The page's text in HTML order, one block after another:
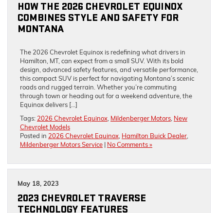
HOW THE 2026 CHEVROLET EQUINOX
COMBINES STYLE AND SAFETY FOR
MONTANA
The 2026 Chevrolet Equinox is redefining what drivers in
Hamilton, MT, can expect from a small SUV. With its bold
design, advanced safety features, and versatile performance,
this compact SUV is perfect for navigating Montana’s scenic
roads and rugged terrain. Whether you’re commuting
through town or heading out for a weekend adventure, the
Equinox delivers […]
Tags: 2026 Chevrolet Equinox, Mildenberger Motors, New
Chevrolet Models
Posted in 2026 Chevrolet Equinox, Hamilton Buick Dealer,
Mildenberger Motors Service | No Comments »
May 18, 2023
2023 CHEVROLET TRAVERSE
TECHNOLOGY FEATURES